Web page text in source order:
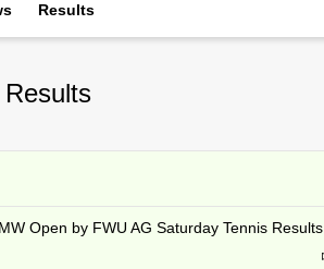
Results
Open by FWU AG Saturday Tennis Results